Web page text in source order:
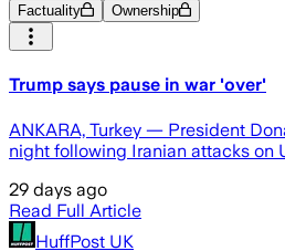
Factuality Ownership
Trump says pause in war 'over'
ANKARA, Turkey — President
night following Iranian attacks on
29 days ago
Read Full Article
HuffPost UK